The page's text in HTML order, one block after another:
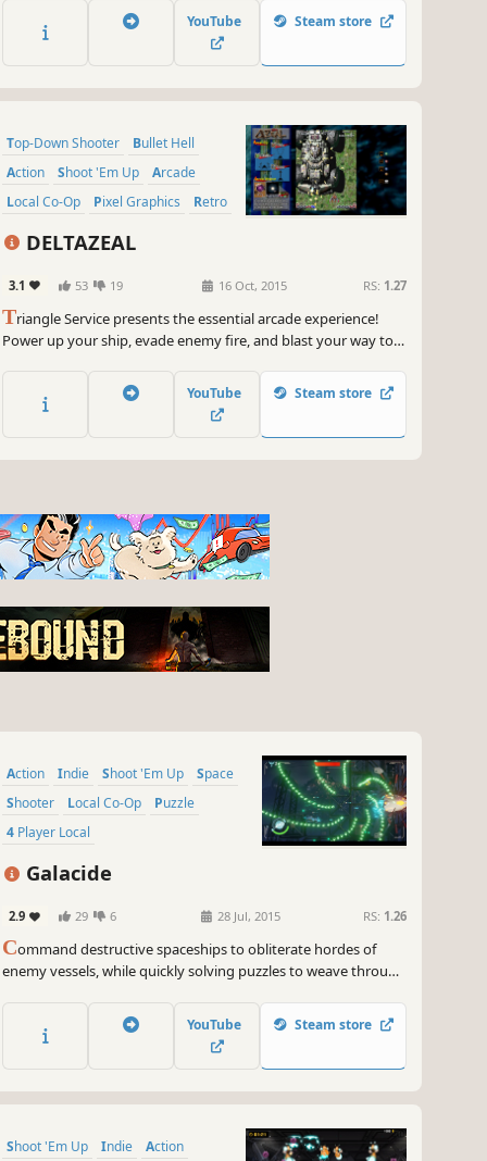
Meroptians aboard the Delta Lance, alone or with your friends
in this game with direct action and nostalgic art.
YouTube Steam store
Top-Down Shooter
Bullet Hell
Action
Shoot 'Em Up
Arcade
Local Co-Op
Pixel Graphics Retro
DELTAZEAL
3.1 53 19 16 Oct, 2015 RS: 1.27
Triangle Service presents the essential arcade experience!
Power up your ship, evade enemy fire, and blast your way to
YouTube Steam store
Action Indie Shoot 'Em Up
Space
Shooter
Local Co-Op
Puzzle
4 Player Local
Galacide
2.9 29 6 28 Jul, 2015 RS: 1.26
Command destructive spaceships to obliterate hordes of
enemy vessels, while quickly solving puzzles to weave through
YouTube Steam store
Shoot 'Em Up Indie Action